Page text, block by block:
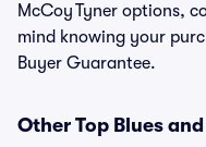
McCoy Tyner options,
mind knowing your
Buyer Guarantee.
Other Top Blues